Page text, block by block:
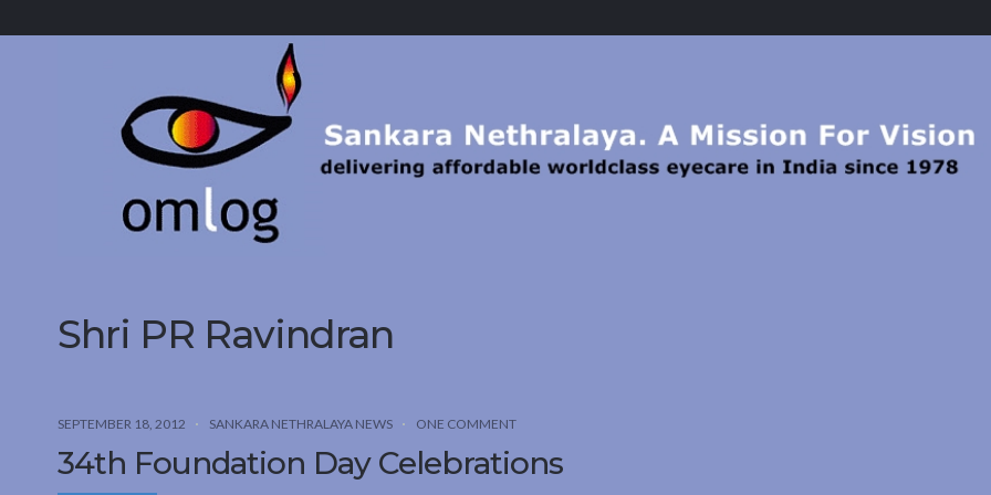
Shri PR Ravindran
SEPTEMBER 18, 2012 SANKARA NETHRALAYA NEWS ONE COMMENT
34th Foundation Day Celebrations